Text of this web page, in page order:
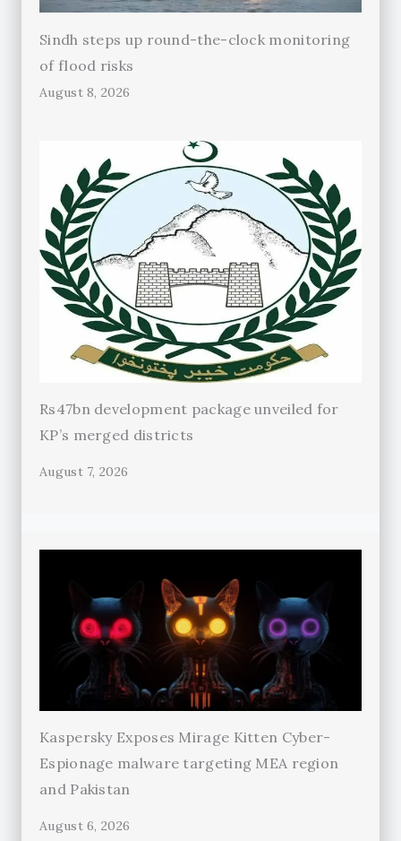
Sindh steps up round-the-clock monitoring
of flood risks
August 8, 2026
Rs47bn development package unveiled for
KP’s merged districts
August 7, 2026
Kaspersky Exposes Mirage Kitten Cyber-
Espionage malware targeting MEA region
and Pakistan
August 6, 2026